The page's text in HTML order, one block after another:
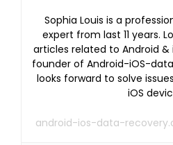
Sophia Louis is a
expert from last 11 years.
articles related to Android &
founder of Android-iOS-
looks forward to solve
iOS
android-ios-data-